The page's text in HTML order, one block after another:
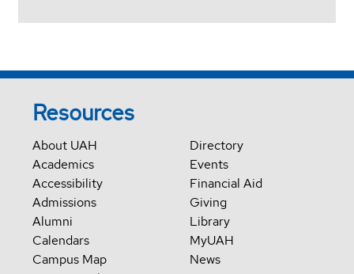
Resources
About UAH
Academics
Accessibility
Admissions
Alumni
Calendars
Campus Map
Directory
Events
Financial Aid
Giving
Library
MyUAH
News